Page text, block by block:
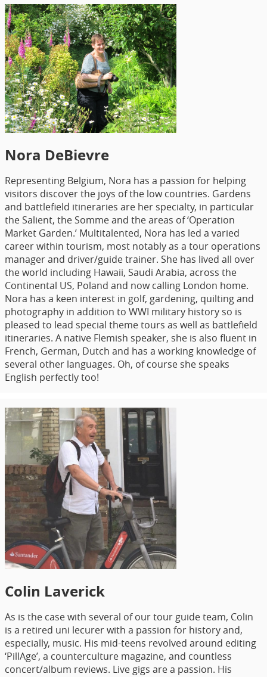
Nora DeBievre
Representing Belgium, Nora has a passion for helping
visitors discover the joys of the low countries. Gardens
and battlefield itineraries are her specialty, in particular
the Salient, the Somme and the areas of ‘Operation
Market Garden.’ Multitalented, Nora has led a varied
career within tourism, most notably as a tour operations
manager and driver/guide trainer. She has lived all over
the world including Hawaii, Saudi Arabia, across the
Continental US, Poland and now calling London home.
Nora has a keen interest in golf, gardening, quilting and
photography in addition to WWI military history so is
pleased to lead special theme tours as well as battlefield
itineraries. A native Flemish speaker, she is also fluent in
French, German, Dutch and has a working knowledge of
several other languages. Oh, of course she speaks
English perfectly too!
Colin Laverick
As is the case with several of our tour guide team, Colin
is a retired uni lecurer with a passion for history and,
especially, music. His mid-teens revolved around editing
‘PillAge’, a counterculture magazine, and countless
concert/album reviews. Live gigs are a passion. His